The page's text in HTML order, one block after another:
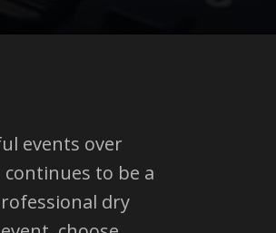
events over
to be a
dry